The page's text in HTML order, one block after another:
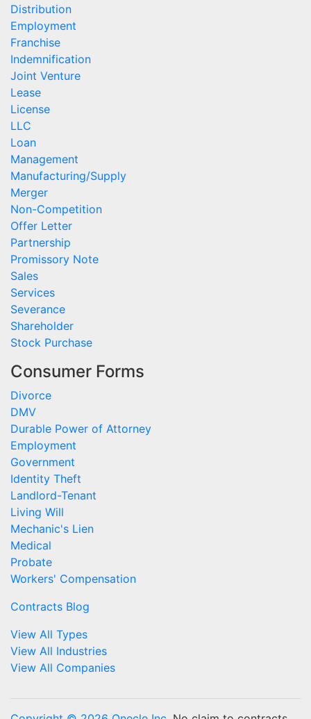
Distribution
Employment
Franchise
Indemnification
Joint Venture
Lease
License
LLC
Loan
Management
Manufacturing/Supply
Merger
Non-Competition
Offer Letter
Partnership
Promissory Note
Sales
Services
Severance
Shareholder
Stock Purchase
Consumer Forms
Divorce
DMV
Durable Power of Attorney
Employment
Government
Identity Theft
Landlord-Tenant
Living Will
Mechanic's Lien
Medical
Probate
Workers' Compensation
Contracts Blog
View All Types
View All Industries
View All Companies